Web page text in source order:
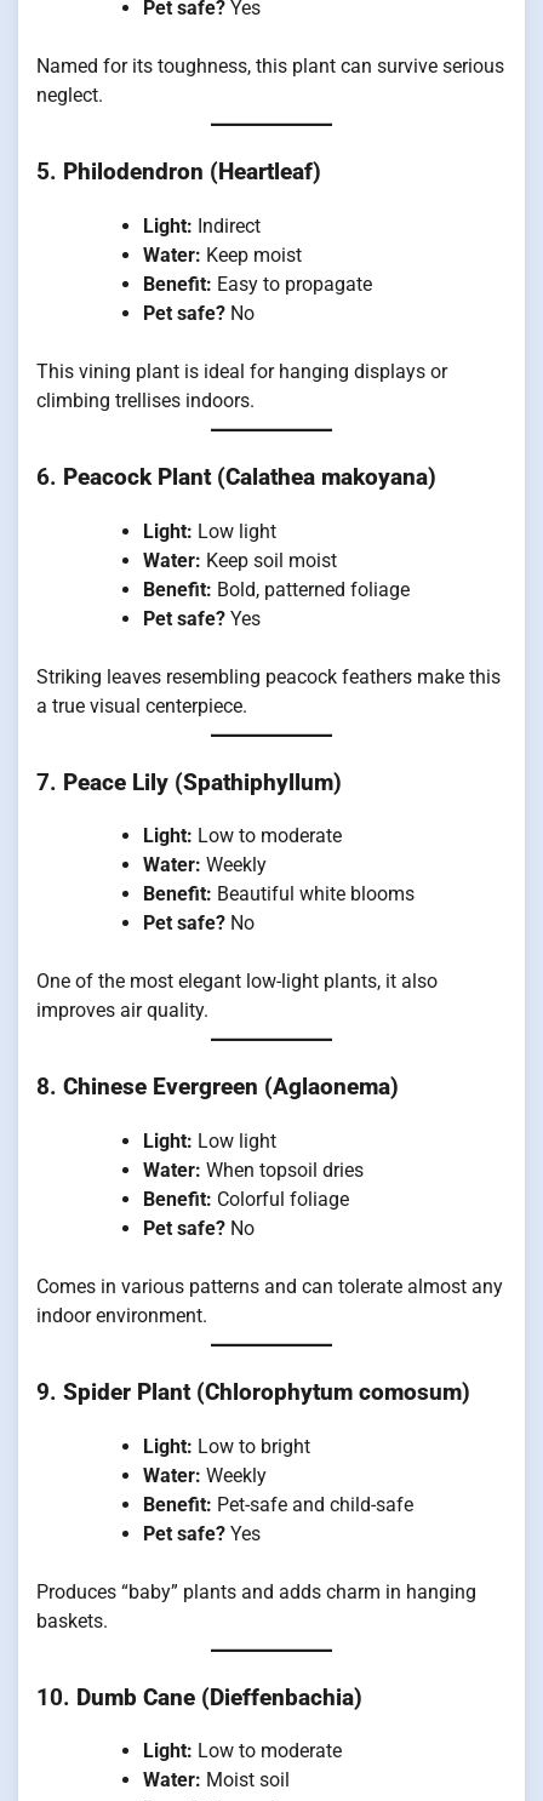
Pet safe? Yes
Named for its toughness, this plant can survive serious
neglect.
5. Philodendron (Heartleaf)
Light: Indirect
Water: Keep moist
Benefit: Easy to propagate
Pet safe? No
This vining plant is ideal for hanging displays or
climbing trellises indoors.
6. Peacock Plant (Calathea makoyana)
Light: Low light
Water: Keep soil moist
Benefit: Bold, patterned foliage
Pet safe? Yes
Striking leaves resembling peacock feathers make this
a true visual centerpiece.
7. Peace Lily (Spathiphyllum)
Light: Low to moderate
Water: Weekly
Benefit: Beautiful white blooms
Pet safe? No
One of the most elegant low-light plants, it also
improves air quality.
8. Chinese Evergreen (Aglaonema)
Light: Low light
Water: When topsoil dries
Benefit: Colorful foliage
Pet safe? No
Comes in various patterns and can tolerate almost any
indoor environment.
9. Spider Plant (Chlorophytum comosum)
Light: Low to bright
Water: Weekly
Benefit: Pet-safe and child-safe
Pet safe? Yes
Produces “baby” plants and adds charm in hanging
baskets.
10. Dumb Cane (Dieffenbachia)
Light: Low to moderate
Water: Moist soil